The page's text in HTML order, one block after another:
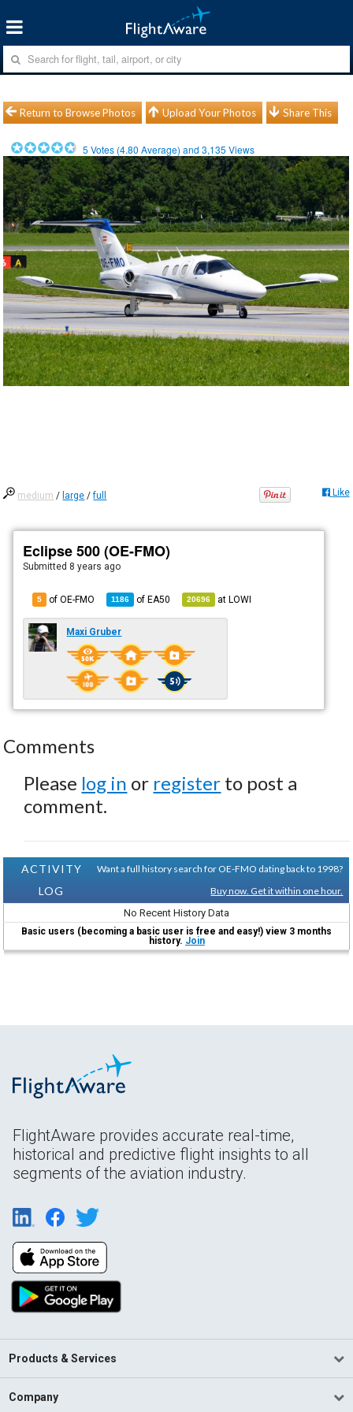
Return to Browse Photos Upload Your Photos Share This
5 Votes (4.80 Average) and3,135 Views
medium / large /full Like
Eclipse 500 (OE-FMO)
Submitted 8 years ago
5 of OE-FMO 1186 ofEA50 20696 atLOWI
Maxi Gruber
Comments
Please log in or register to post a
comment.
ACTIVITY
LOG
Want a full history search for OE-FMO dating back to 1998?
Buy now. Get it within one hour.
No Recent History Data
Basic users (becoming a basic user is free and easy!) view 3 months
history. Join
FlightAware provides accurate real-time,
historical and predictive flight insights to all
segments of the aviation industry.
Products & Services
Company